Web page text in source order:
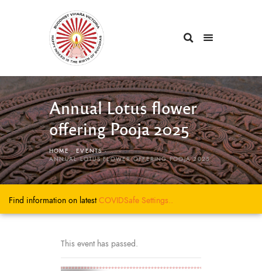
Annual Lotus flower
offering Pooja 2025
HOME EVENTS
...
ANNUAL LOTUS FLOWER OFFERING POOJA 2025
Find information on latestCOVIDSafe Settings..
This event has passed.